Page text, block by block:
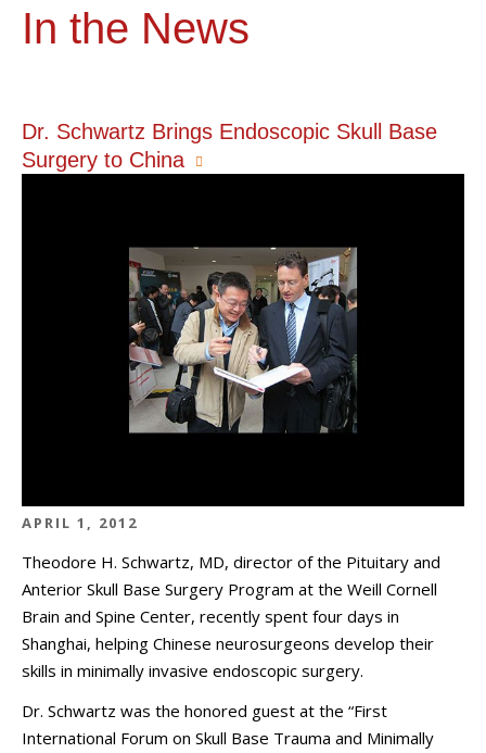
In the News
Dr. Schwartz Brings Endoscopic Skull Base
Surgery to China
APRIL 1, 2012
Theodore H. Schwartz, MD, director of the Pituitary and
Anterior Skull Base Surgery Program at the Weill Cornell
Brain and Spine Center, recently spent four days in
Shanghai, helping Chinese neurosurgeons develop their
skills in minimally invasive endoscopic surgery.
Dr. Schwartz was the honored guest at the “First
International Forum on Skull Base Trauma and Minimally